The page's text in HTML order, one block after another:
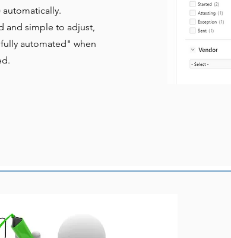
and simple to adjust,
automated" when